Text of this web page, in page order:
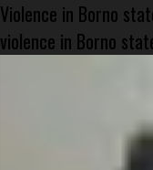
Violence in Borno
violence in Borno